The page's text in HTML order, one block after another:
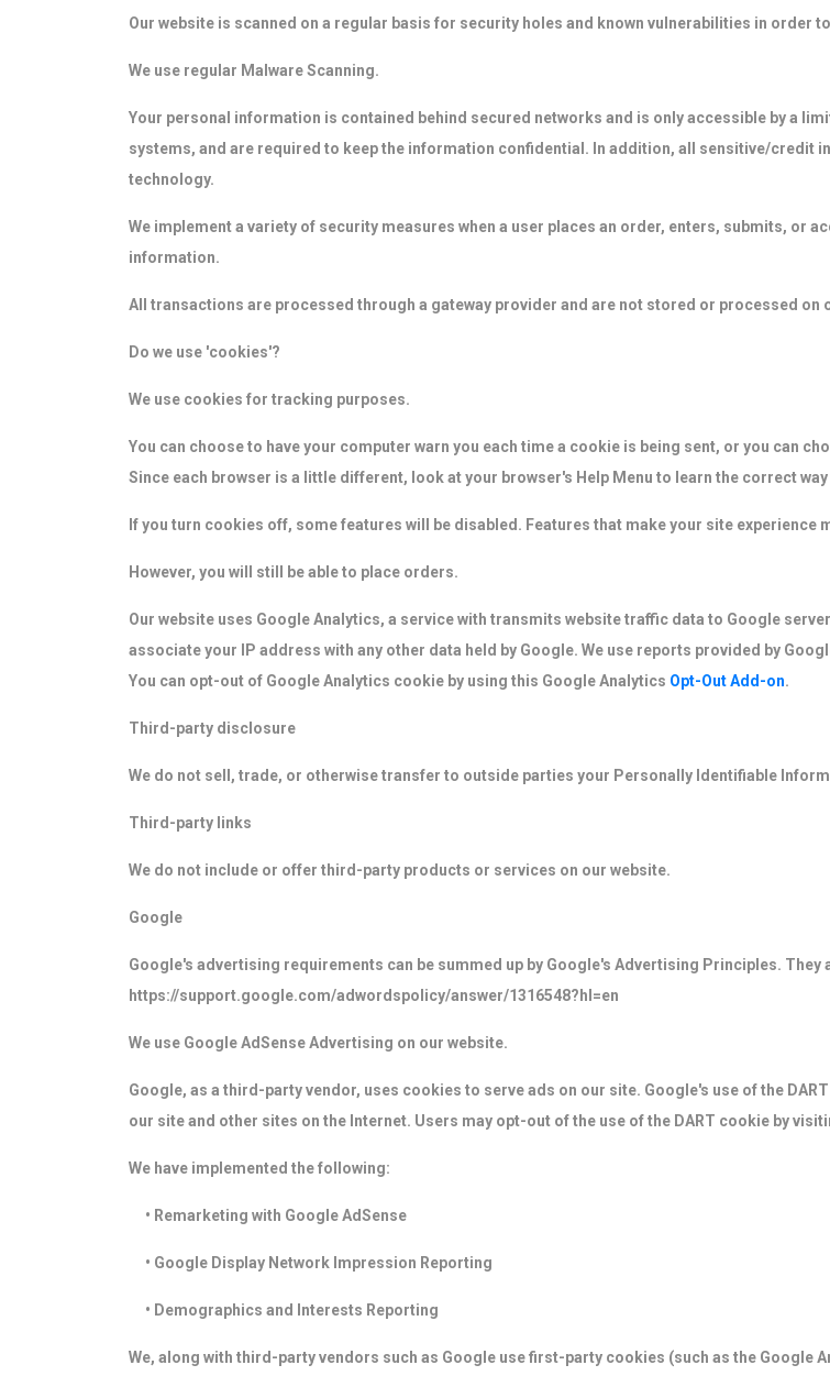
Our website is scanned on a regular basis for security holes and known vulnerabilities in order
We use regular Malware Scanning.
Your personal information is contained behind secured networks and is only accessible by a
systems, and are required to keep the information confidential. In addition, all sensitive/credit
technology.
We implement a variety of security measures when a user places an order, enters, submits, or
information.
All transactions are processed through a gateway provider and are not stored or processed on
Do we use 'cookies'?
We use cookies for tracking purposes.
You can choose to have your computer warn you each time a cookie is being sent, or you can
Since each browser is a little different, look at your browser's Help Menu to learn the correct
If you turn cookies off, some features will be disabled. Features that make your site experience
However, you will still be able to place orders.
Our website uses Google Analytics, a service with transmits website traffic data to Google
associate your IP address with any other data held by Google. We use reports provided by
You can opt-out of Google Analytics cookie by using this Google Analytics Opt-Out Add-on.
Third-party disclosure
We do not sell, trade, or otherwise transfer to outside parties your Personally Identifiable
Third-party links
We do not include or offer third-party products or services on our website.
Google
Google's advertising requirements can be summed up by Google's Advertising Principles.
https://support.google.com/adwordspolicy/answer/1316548?hl=en
We use Google AdSense Advertising on our website.
Google, as a third-party vendor, uses cookies to serve ads on our site. Google's use of the
our site and other sites on the Internet. Users may opt-out of the use of the DART cookie by
We have implemented the following:
• Remarketing with Google AdSense
• Google Display Network Impression Reporting
• Demographics and Interests Reporting
We, along with third-party vendors such as Google use first-party cookies (such as the